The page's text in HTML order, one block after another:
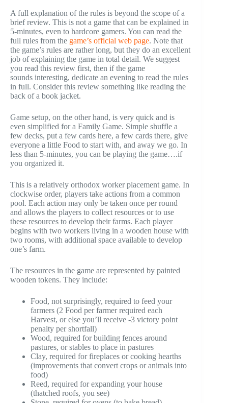
A full explanation of the rules is beyond the scope of a
brief review. This is not a game that can be explained in
5-minutes, even to hardcore gamers. You can read the
full rules from the game’s official web page. Note that
the game’s rules are rather long, but they do an excellent
job of explaining the game in total detail. We suggest
you read this review first, then if the game
sounds interesting, dedicate an evening to read the rules
in full. Consider this review something like reading the
back of a book jacket.
Game setup, on the other hand, is very quick and is
even simplified for a Family Game. Simple shuffle a
few decks, put a few cards here, a few cards there, give
everyone a little Food to start with, and away we go. In
less than 5-minutes, you can be playing the game….if
you organized it.
This is a relatively orthodox worker placement game. In
clockwise order, players take actions from a common
pool. Each action may only be taken once per round
and allows the players to collect resources or to use
these resources to develop their farms. Each player
begins with two workers living in a wooden house with
two rooms, with additional space available to develop
one’s farm.
The resources in the game are represented by painted
wooden tokens. They include:
Food, not surprisingly, required to feed your
farmers (2 Food per farmer required each
Harvest, or else you’ll receive -3 victory point
penalty per shortfall)
Wood, required for building fences around
pastures, or stables to place in pastures
Clay, required for fireplaces or cooking hearths
(improvements that convert crops or animals into
food)
Reed, required for expanding your house
(thatched roofs, you see)